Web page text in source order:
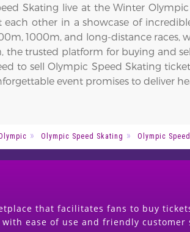
Skating live at the Winter
each other in a showcase of
1000m, and long-distance races,
the trusted platform for buying and
to sell Olympic Speed Skating
event promises to
Olympic Speed Skating Olympic
that facilitates fans to buy
ease of use and friendly customer